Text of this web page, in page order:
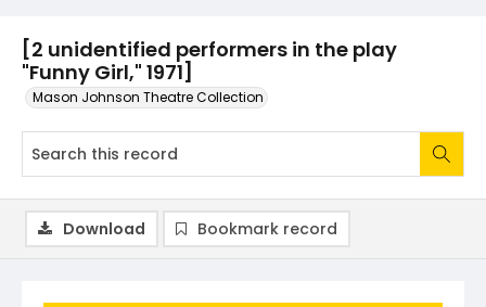
[2 unidentified performers in the play
"Funny Girl," 1971]
Mason Johnson Theatre Collection
Download Bookmark record